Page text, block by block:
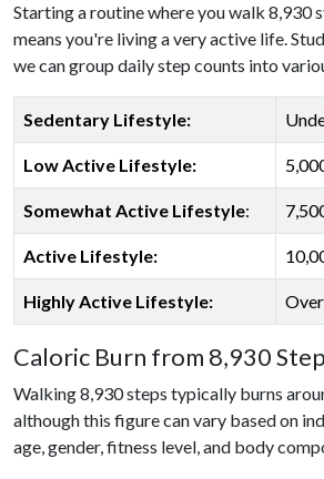
Starting a routine where you walk 8,930
means you're living a very active life.
we can group daily step counts into
Sedentary Lifestyle:
Low Active Lifestyle:
Somewhat Active Lifestyle:
Active Lifestyle:
Highly Active Lifestyle:
Caloric Burn from 8,930
Walking 8,930 steps typically burns
although this figure can vary based on
age, gender, fitness level, and body